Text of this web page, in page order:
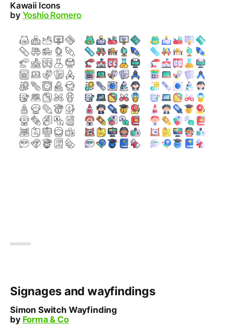
Kawaii Icons
by Yoshio Romero
Signages and wayfindings
Simon Switch Wayfinding
by Forma & Co